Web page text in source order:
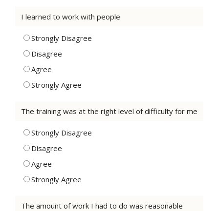
I learned to work with people
Strongly Disagree
Disagree
Agree
Strongly Agree
The training was at the right level of difficulty for me
Strongly Disagree
Disagree
Agree
Strongly Agree
The amount of work I had to do was reasonable